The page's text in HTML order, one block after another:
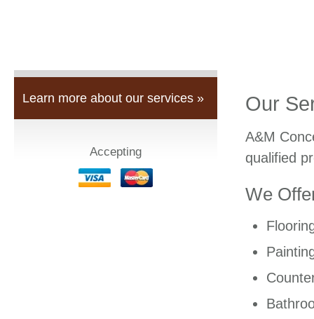
Learn more about our services »
Accepting
Our
A&M
qualified
We